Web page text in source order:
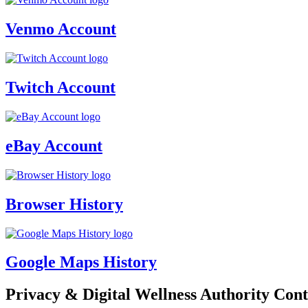
Venmo Account
Twitch Account
eBay Account
Browser History
Google Maps History
Privacy & Digital Wellness Authority